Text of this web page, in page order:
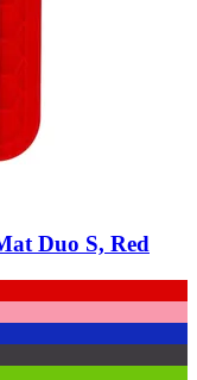
Duo S, Red